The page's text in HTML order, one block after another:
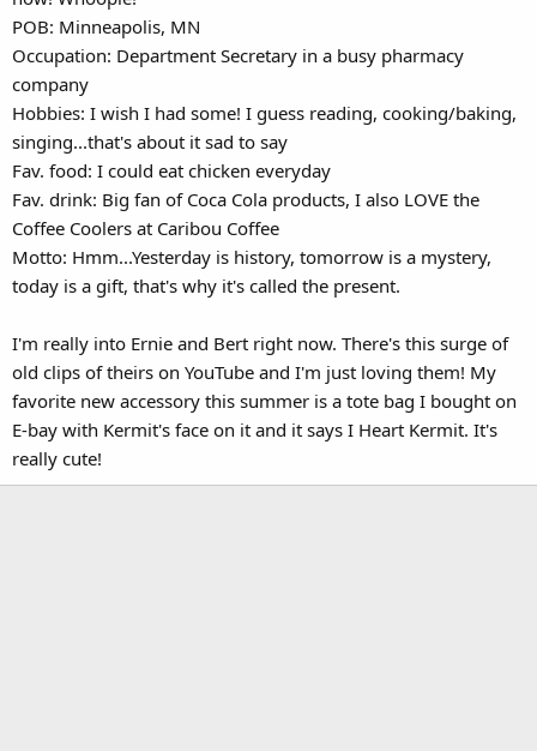
POB: Minneapolis, MN
Occupation: Department Secretary in a busy pharmacy
company
Hobbies: I wish I had some! I guess reading, cooking/baking,
singing...that's about it sad to say
Fav. food: I could eat chicken everyday
Fav. drink: Big fan of Coca Cola products, I also LOVE the
Coffee Coolers at Caribou Coffee
Motto: Hmm...Yesterday is history, tomorrow is a mystery,
today is a gift, that's why it's called the present.
I'm really into Ernie and Bert right now. There's this surge of
old clips of theirs on YouTube and I'm just loving them! My
favorite new accessory this summer is a tote bag I bought on
E-bay with Kermit's face on it and it says I Heart Kermit. It's
really cute!